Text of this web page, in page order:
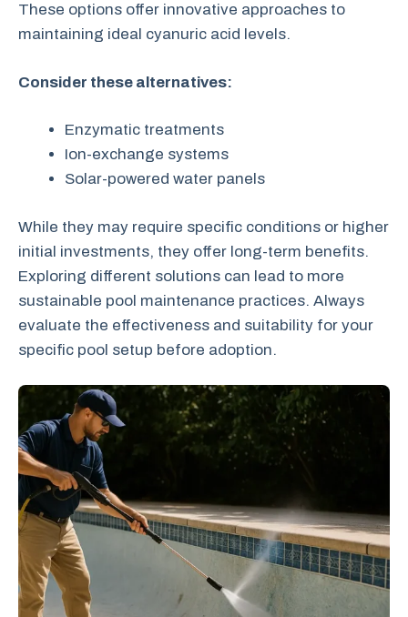
These options offer innovative approaches to
maintaining ideal cyanuric acid levels.
Consider these alternatives:
Enzymatic treatments
Ion-exchange systems
Solar-powered water panels
While they may require specific conditions or higher
initial investments, they offer long-term benefits.
Exploring different solutions can lead to more
sustainable pool maintenance practices. Always
evaluate the effectiveness and suitability for your
specific pool setup before adoption.